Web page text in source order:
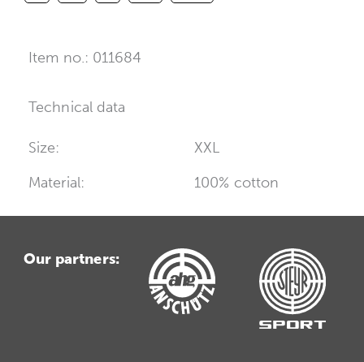
Item no.: 011684
Technical data
Size:
XXL
Material:
100% cotton
Our partners: